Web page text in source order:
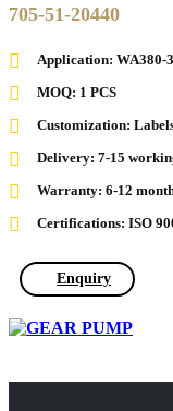
705-51-20440
Application: WA380-
MOQ: 1 PCS
Customization:
Delivery: 7-15
Warranty: 6-12
Certifications: ISO
Enquiry